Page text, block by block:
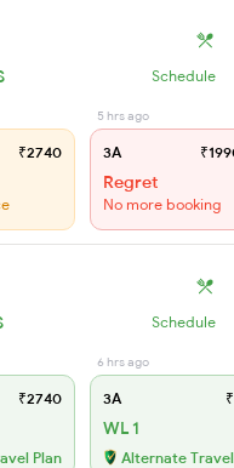
Schedule
₹2740
5 hrs ago
3A
Regret
No more booking
Schedule
₹2740
Plan
6 hrs ago
3A
WL 1
Alternate